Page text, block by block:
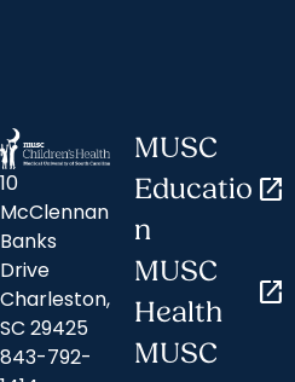
10
McClennan
Banks
Drive
Charleston,
SC 29425
843-792-
MUSC
Educatio
n
open_in_new
MUSC
Health
open_in_new
MUSC